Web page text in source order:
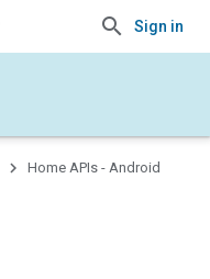
Sign in
Home APIs - Android